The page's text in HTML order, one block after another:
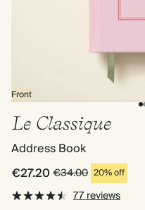
Front
Le Classique
Address Book
€27.20€34.00 20% off
77 reviews